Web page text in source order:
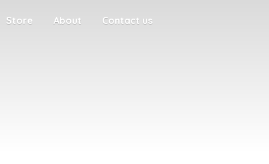
Store About Contact us